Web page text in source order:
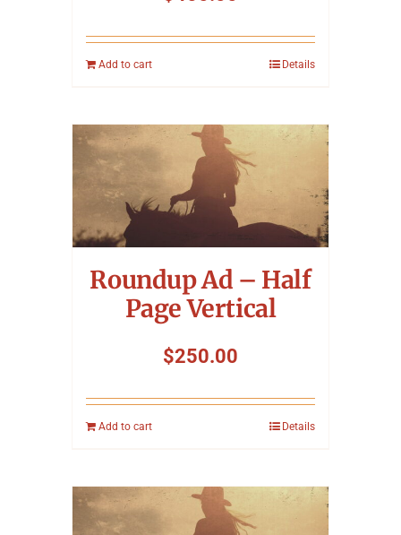
Add to cart Details
Roundup Ad – Half
Page Vertical
$250.00
Add to cart Details